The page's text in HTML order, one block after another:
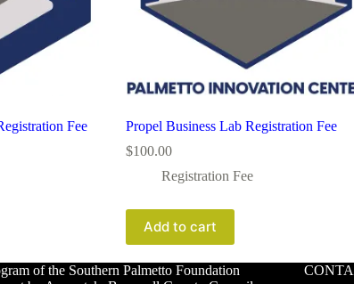
Fee
Propel Business Lab Registration Fee
$100.00
Registration Fee
Add to cart
of the Southern Palmetto Foundation